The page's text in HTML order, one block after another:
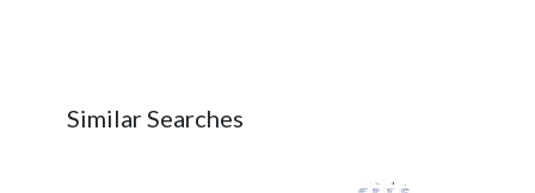
Similar Searches